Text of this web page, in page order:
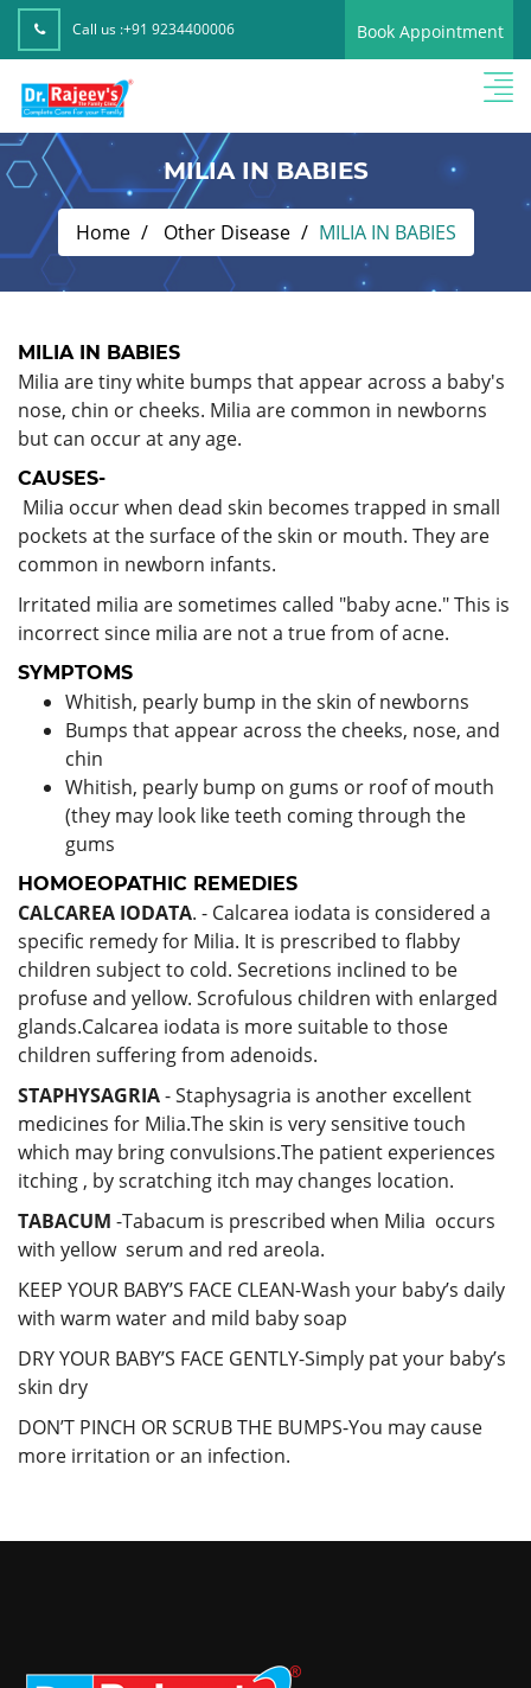
Call us :+91 9234400006 Book Appointment
MILIA IN BABIES
Home Other Disease MILIA IN BABIES
MILIA IN BABIES
Milia are tiny white bumps that appear across a baby's
nose, chin or cheeks. Milia are common in newborns
but can occur at any age.
CAUSES-
Milia occur when dead skin becomes trapped in small
pockets at the surface of the skin or mouth. They are
common in newborn infants.
Irritated milia are sometimes called "baby acne." This is
incorrect since milia are not a true from of acne.
SYMPTOMS
Whitish, pearly bump in the skin of newborns
Bumps that appear across the cheeks, nose, and
chin
Whitish, pearly bump on gums or roof of mouth
(they may look like teeth coming through the
gums
HOMOEOPATHIC REMEDIES
CALCAREA IODATA. - Calcarea iodata is considered a
specific remedy for Milia. It is prescribed to flabby
children subject to cold. Secretions inclined to be
profuse and yellow. Scrofulous children with enlarged
glands.Calcarea iodata is more suitable to those
children suffering from adenoids.
STAPHYSAGRIA- Staphysagria is another excellent
medicines for Milia.The skin is very sensitive touch
which may bring convulsions.The patient experiences
itching , by scratching itch may changes location.
TABACUM -Tabacum is prescribed when Milia occurs
with yellow serum and red areola.
KEEP YOUR BABY’S FACE CLEAN-Wash your baby’s daily
with warm water and mild baby soap
DRY YOUR BABY’S FACE GENTLY-Simply pat your baby’s
skin dry
DON’T PINCH OR SCRUB THE BUMPS-You may cause
more irritation or an infection.